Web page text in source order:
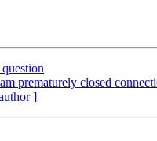
prematurely closed
]